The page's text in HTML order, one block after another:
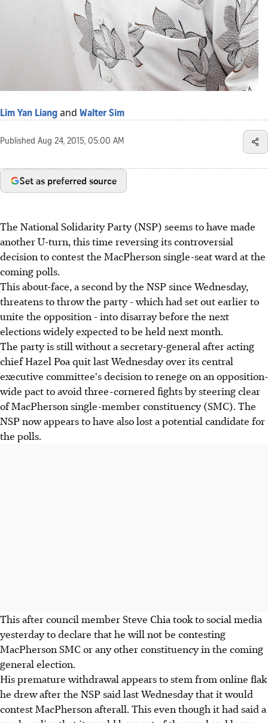
Lim Yan Liang and Walter Sim
Published Aug 24, 2015, 05:00 AM
Set as preferred source
The National Solidarity Party (NSP) seems to have made
another U-turn, this time reversing its controversial
decision to contest the MacPherson single-seat ward at the
coming polls.
This about-face, a second by the NSP since Wednesday,
threatens to throw the party - which had set out earlier to
unite the opposition - into disarray before the next
elections widely expected to be held next month.
The party is still without a secretary-general after acting
chief Hazel Poa quit last Wednesday over its central
executive committee's decision to renege on an opposition-
wide pact to avoid three-cornered fights by steering clear
of MacPherson single-member constituency (SMC). The
NSP now appears to have also lost a potential candidate for
the polls.
This after council member Steve Chia took to social media
yesterday to declare that he will not be contesting
MacPherson SMC or any other constituency in the coming
general election.
His premature withdrawal appears to stem from online flak
he drew after the NSP said last Wednesday that it would
contest MacPherson afterall. This even though it had said a